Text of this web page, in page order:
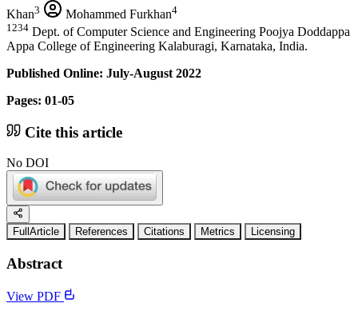
Khan3 Mohammed Furkhan4
1234 Dept. of Computer Science and Engineering Poojya Doddappa
Appa College of Engineering Kalaburagi, Karnataka, India.
Published Online: July-August 2022
Pages: 01-05
Cite this article
No DOI
FullArticle References Citations Metrics Licensing
Abstract
View PDF